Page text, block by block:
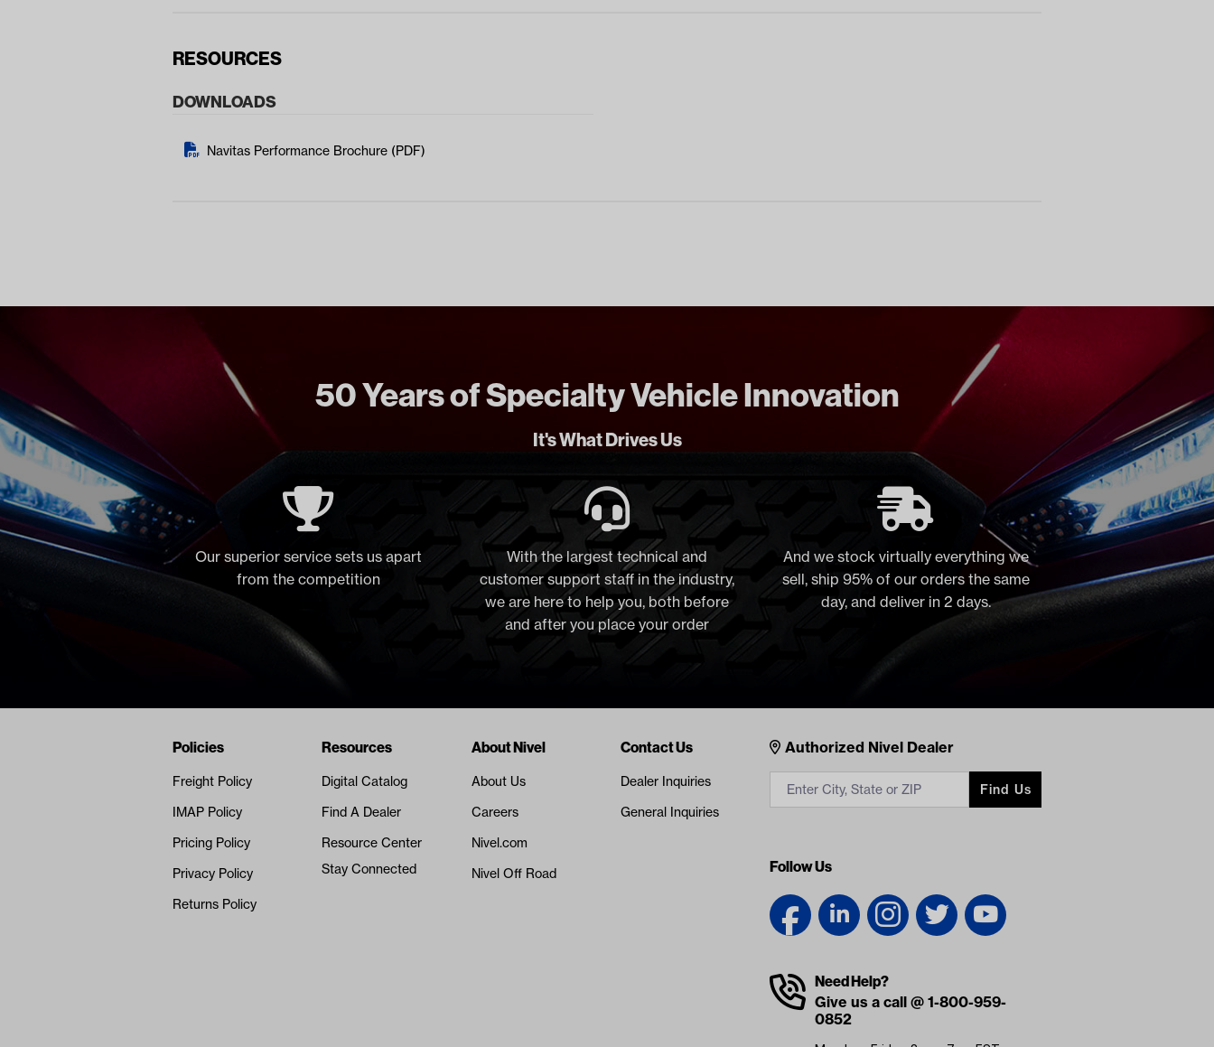
RESOURCES
DOWNLOADS
Navitas Performance Brochure (PDF)
50 Years of Specialty Vehicle Innovation
It's What Drives Us
Our superior service sets us apart
from the competition
With the largest technical and
customer support staff in the industry,
we are here to help you, both before
and after you place your order
And we stock virtually everything we
sell, ship 95% of our orders the same
day, and deliver in 2 days.
Contacts
Authorized Nivel Dealer
Find Us
Follow Us
Need Help?
Give us a call @ 1-800-959-
0852
Navigation
Policies
Freight Policy
IMAP Policy
Pricing Policy
Privacy Policy
Returns Policy
Resources
Digital Catalog
Find A Dealer
Resource Center
Stay Connected
About Nivel
About Us
Careers
Nivel.com
Nivel Off Road
Contact Us
Dealer Inquiries
General Inquiries